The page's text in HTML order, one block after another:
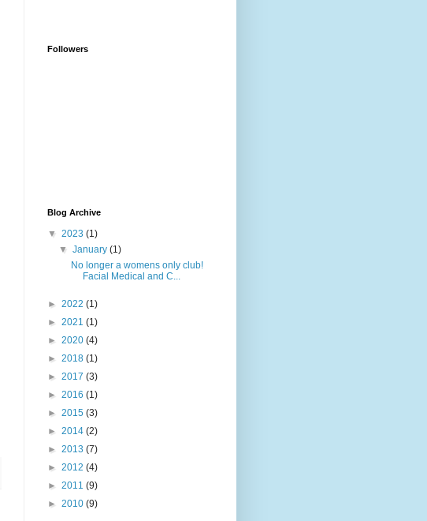
Followers
Blog Archive
▼ 2023 (1)
▼January(1)
No longer a womens only club!
Facial Medical and C...
► 2022 (1)
► 2021 (1)
► 2020 (4)
► 2018 (1)
► 2017 (3)
► 2016 (1)
► 2015 (3)
► 2014 (2)
► 2013 (7)
► 2012 (4)
► 2011 (9)
► 2010 (9)